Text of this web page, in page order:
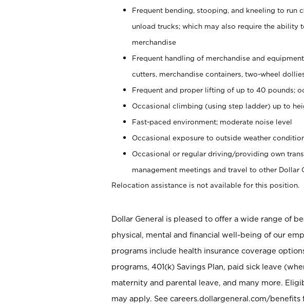
Frequent bending, stooping, and kneeling to run
unload trucks; which may also require the
merchandise
Frequent handling of merchandise and
cutters, merchandise containers, two-wheel
Frequent and proper lifting of up to 40 pounds;
Occasional climbing (using step ladder) up to
Fast-paced environment; moderate noise level
Occasional exposure to outside weather
Occasional or regular driving/providing own
management meetings and travel to other Dollar
Relocation assistance is not available for this position.
Dollar General is pleased to offer a wide range of
physical, mental and financial well-being of our
programs include health insurance coverage
programs, 401(k) Savings Plan, paid sick leave
maternity and parental leave, and many more.
may apply. See careers.dollargeneral.com/